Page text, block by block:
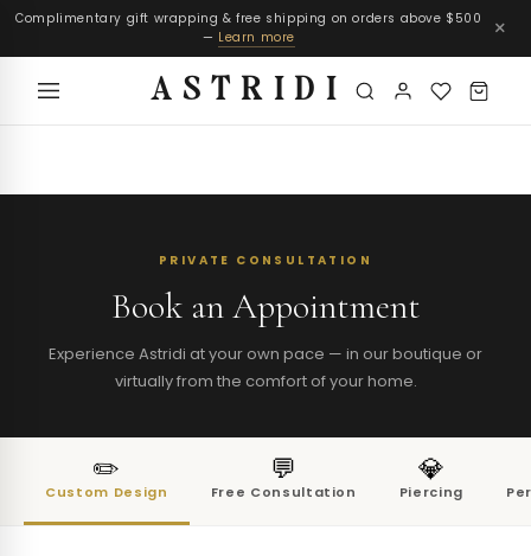
Complimentary gift wrapping & free shipping on orders above $500
— Learn more ×
ASTRIDI
PRIVATE CONSULTATION
Book an Appointment
Experience Astridi at your own pace — in our boutique or
virtually from the comfort of your home.
✏️
Custom Design
💬
Free Consultation
💎
Piercing